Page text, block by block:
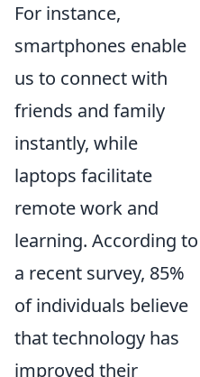
For instance,
smartphones enable
us to connect with
friends and family
instantly, while
laptops facilitate
remote work and
learning. According to
a recent survey, 85%
of individuals believe
that technology has
improved their